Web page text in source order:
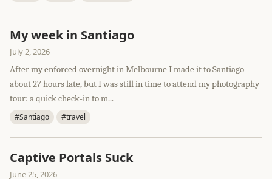
My week in Santiago
July 2, 2026
After my enforced overnight in Melbourne I made it to Santiago
about 27 hours late, but I was still in time to attend my photography
tour: a quick check-in to m...
#Santiago #travel
Captive Portals Suck
June 25, 2026